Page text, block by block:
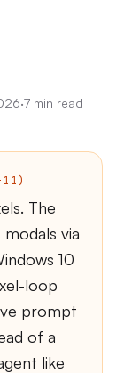
·7 min read
11)
The
via
10
loop
prompt
of a
like